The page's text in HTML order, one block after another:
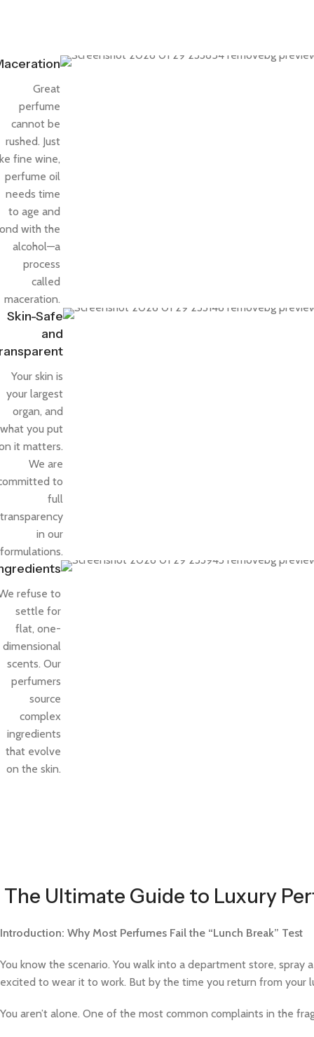
Great
perfume
cannot be
rushed. Just
fine wine,
perfume oil
needs time
to age and
with the
alcohol—a
process
called
maceration.
Skin-Safe
and
Your skin is
your largest
organ, and
what you put
it matters.
We are
to
full
transparency
in our
formulations.
refuse to
settle for
flat, one-
dimensional
scents. Our
perfumers
source
complex
ingredients
that evolve
on the skin.
The Ultimate Guide to Luxury
Introduction: Why Most Perfumes Fail the “Lunch Break” Test
You know the scenario. You walk into a department store,
excited to wear it to work. But by the time you return from your
You aren’t alone. One of the most common complaints in the